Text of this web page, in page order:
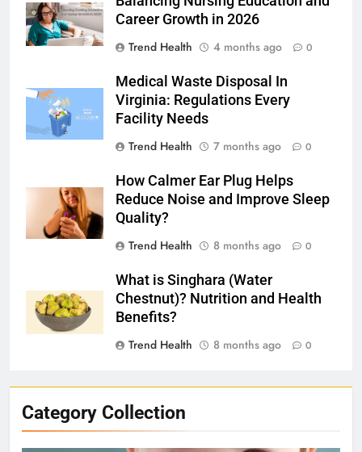
Career Growth in 2026
Trend Health
4 months ago 0
Medical Waste Disposal In
Virginia: Regulations Every
Facility Needs
Trend Health
7 months ago 0
How Calmer Ear Plug Helps
Reduce Noise and Improve Sleep
Quality?
Trend Health
8 months ago 0
What is Singhara (Water
Chestnut)? Nutrition and Health
Benefits?
Trend Health
8 months ago 0
Category Collection